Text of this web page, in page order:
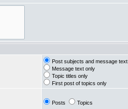
Post subjects and message text
Message text only
Topic titles only
First post of topics only
Posts Topics